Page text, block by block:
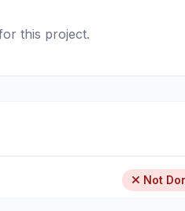
this project.
Not